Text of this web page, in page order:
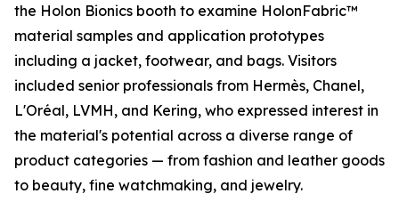
the Holon Bionics booth to examine HolonFabric™
material samples and application prototypes
including a jacket, footwear, and bags. Visitors
included senior professionals from Hermès, Chanel,
L'Oréal, LVMH, and Kering, who expressed interest in
the material's potential across a diverse range of
product categories — from fashion and leather goods
to beauty, fine watchmaking, and jewelry.